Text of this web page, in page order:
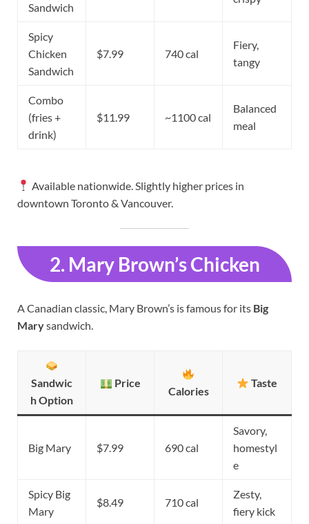
Sandwich
Spicy
Chicken
Sandwich
$7.99 740 cal
Fiery,
tangy
Combo
(fries +
drink)
$11.99 ~1100 cal
Balanced
meal
Available nationwide. Slightly higher prices in
downtown Toronto & Vancouver.
2. Mary Brown’s Chicken
A Canadian classic, Mary Brown’s is famous for its Big
Marysandwich.
Sandwic
h Option
Price
Calories
Taste
Big Mary $7.99 690 cal
Savory,
homestyl
e
Spicy Big
Mary
$8.49 710 cal
Zesty,
fiery kick